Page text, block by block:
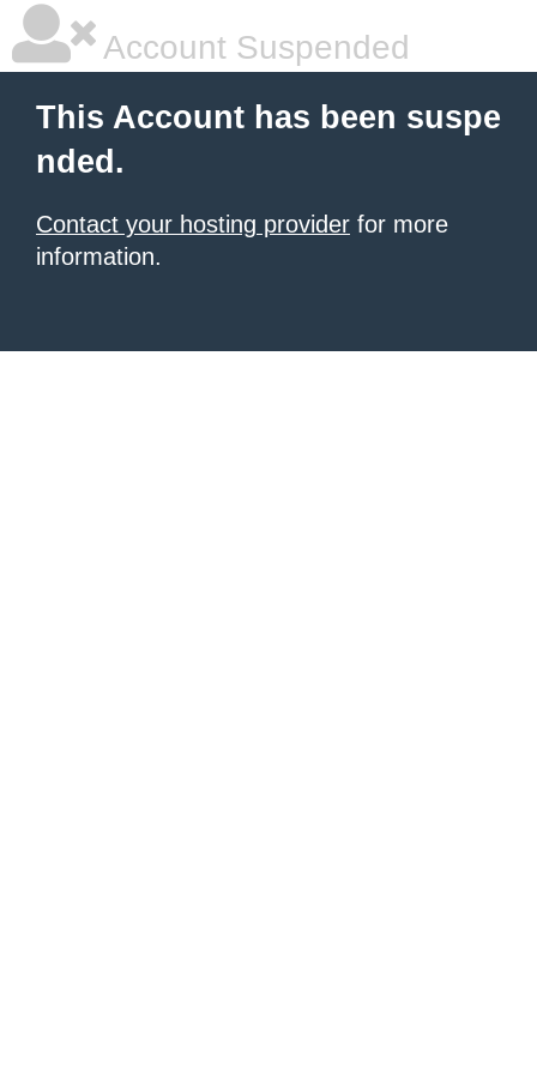
Account Suspended
This Account has been suspe
nded.
Contact your hosting provider for more
information.